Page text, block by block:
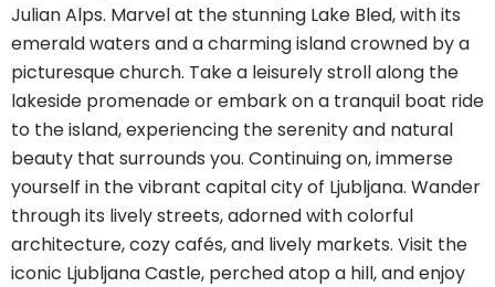
Julian Alps. Marvel at the stunning Lake Bled, with its
emerald waters and a charming island crowned by a
picturesque church. Take a leisurely stroll along the
lakeside promenade or embark on a tranquil boat ride
to the island, experiencing the serenity and natural
beauty that surrounds you. Continuing on, immerse
yourself in the vibrant capital city of Ljubljana. Wander
through its lively streets, adorned with colorful
architecture, cozy cafés, and lively markets. Visit the
iconic Ljubljana Castle, perched atop a hill, and enjoy